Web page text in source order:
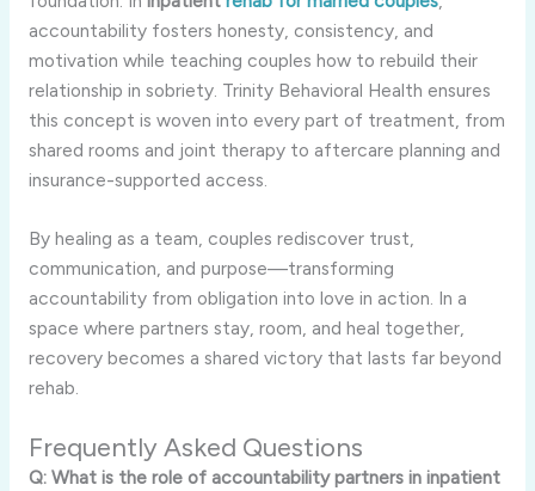
accountability fosters honesty, consistency, and
motivation while teaching couples how to rebuild their
relationship in sobriety. Trinity Behavioral Health ensures
this concept is woven into every part of treatment, from
shared rooms and joint therapy to aftercare planning and
insurance-supported access.
By healing as a team, couples rediscover trust,
communication, and purpose—transforming
accountability from obligation into love in action. In a
space where partners stay, room, and heal together,
recovery becomes a shared victory that lasts far beyond
rehab.
Frequently Asked Questions
Q: What is the role of accountability partners in inpatient